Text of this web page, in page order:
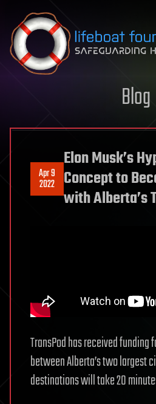
Skip to content
Blog
Apr 9
2022
Elon Musk’s
Concept to
with Alberta’s
TransPod has received
between Alberta’s two largest
destinations will take 20